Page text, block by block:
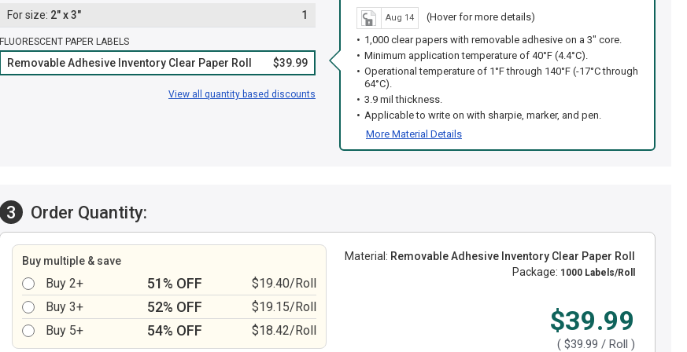
2" x 3" 1
FLUORESCENT PAPER LABELS
Removable Adhesive Inventory Clear Paper Roll $39.99
View all quantity based discounts
Aug 14
(Hover for more details)
1,000 clear papers with removable adhesive on a 3" core.
Minimum application temperature of 40°F (4.4°C).
Operational temperature of 1°F through 140°F (-17°C through
64°C).
3.9 mil thickness.
Applicable to write on with sharpie, marker, and pen.
More Material Details
3 Order Quantity:
Buy multiple & save
Buy 2+ 51% OFF
$19.40/Roll
Buy 3+
52% OFF
$19.15/Roll
Buy 5+
54% OFF $18.42/Roll
Material: Removable Adhesive Inventory Clear Paper Roll
Package: 1000 Labels/Roll
$39.99
( $39.99 / Roll )